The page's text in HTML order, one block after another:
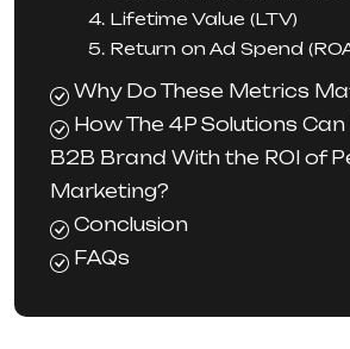
4. Lifetime Value (LTV)
5. Return on Ad Spend
Why Do These Metrics
How The 4P Solutions Can
B2B Brand With the ROI of
Marketing?
Conclusion
FAQs